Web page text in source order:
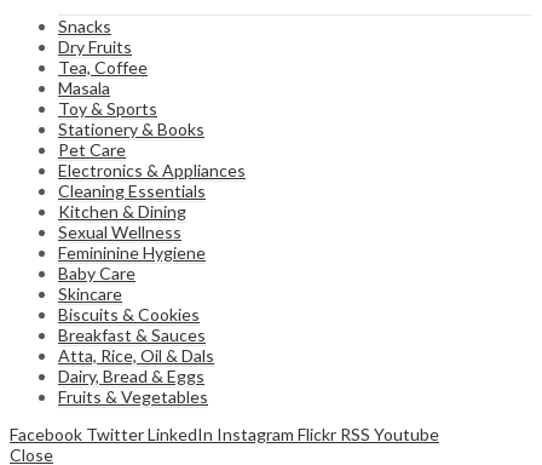
Snacks
Dry Fruits
Tea, Coffee
Masala
Toy & Sports
Stationery & Books
Pet Care
Electronics & Appliances
Cleaning Essentials
Kitchen & Dining
Sexual Wellness
Femininine Hygiene
Baby Care
Skincare
Biscuits & Cookies
Breakfast & Sauces
Atta, Rice, Oil & Dals
Dairy, Bread & Eggs
Fruits & Vegetables
Facebook TwitterLinkedIn Instagram Flickr RSS Youtube
Close